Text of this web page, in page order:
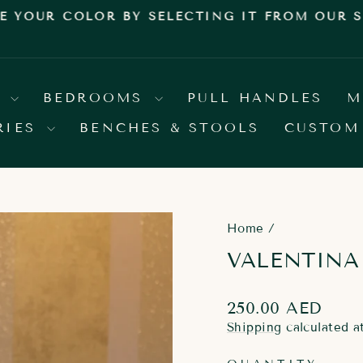
slideshow
YOUR COLOR BY SELECTING IT FROM OUR
BEDROOMS PULL HANDLES
BENCHES & STOOLS
Home /
VALENTINA
Regular
price
250.00 AED
Shipping calculated